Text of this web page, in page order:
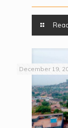
December 19,